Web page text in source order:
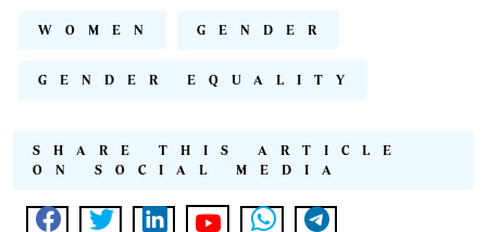
WOMEN GENDER
GENDER EQUALITY
SHARE THIS ARTICLE
ON SOCIAL MEDIA